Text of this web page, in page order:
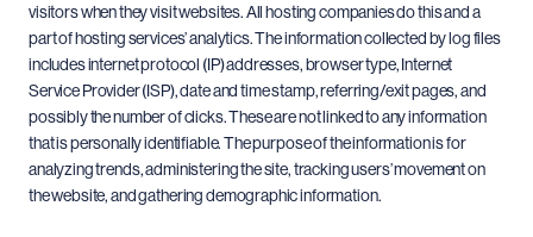
visitors when they visit websites. All hosting companies do this and a
part of hosting services’ analytics. The information collected by log files
includes internet protocol (IP) addresses, browser type, Internet
Service Provider (ISP), date and time stamp, referring/exit pages, and
possibly the number of clicks. These are not linked to any information
that is personally identifiable. The purpose of the information is for
analyzing trends, administering the site, tracking users’ movement on
the website, and gathering demographic information.